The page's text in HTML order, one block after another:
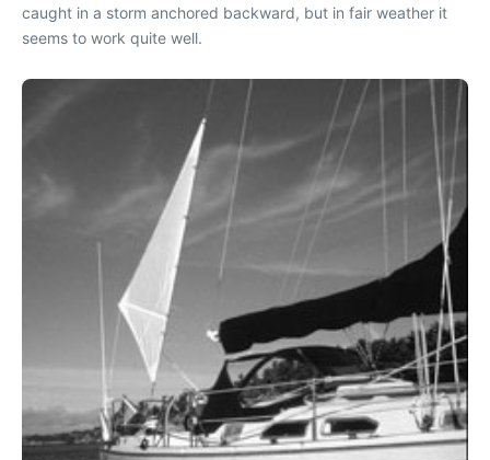
caught in a storm anchored backward, but in fair weather it
seems to work quite well.